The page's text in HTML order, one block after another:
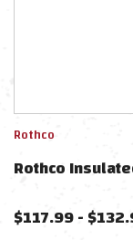
Rothco
Rothco
$117.99-$